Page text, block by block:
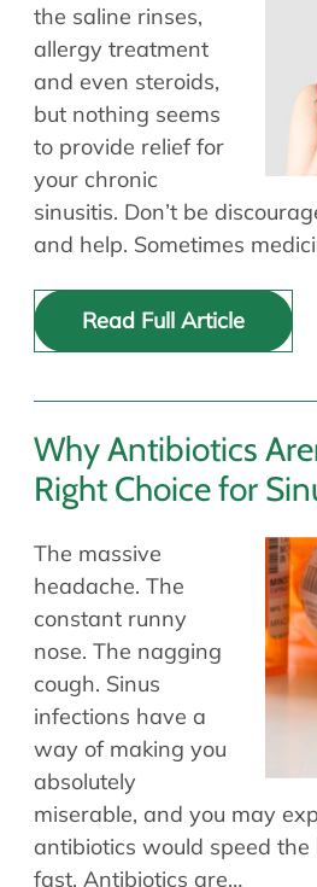
the saline rinses,
allergy treatment
and even steroids,
but nothing seems
to provide relief for
your chronic
sinusitis. Don’t be
and help. Sometimes
Read Full Article
Why Antibiotics
Right Choice for
The massive
headache. The
constant runny
nose. The nagging
cough. Sinus
infections have a
way of making you
absolutely
miserable, and you may
antibiotics would speed the
fast. Antibiotics are…